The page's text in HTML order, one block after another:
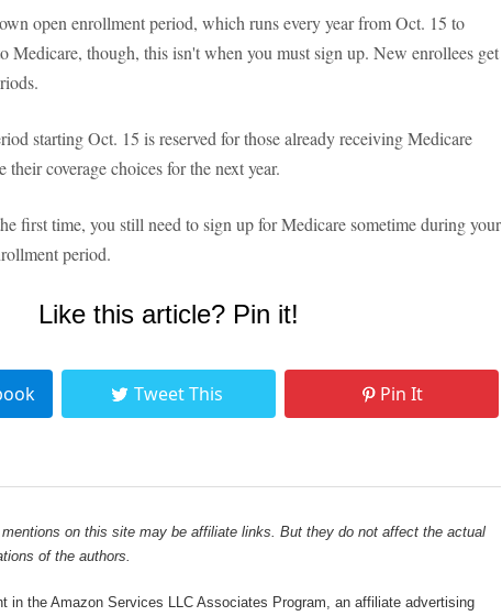
open enrollment period, which runs every year from Oct. 15 to
Medicare, though, this isn't when you must sign up. New enrollees get
starting Oct. 15 is reserved for those already receiving Medicare
coverage choices for the next year.
first time, you still need to sign up for Medicare sometime during your
period.
Like this article? Pin it!
Tweet This Pin It
on this site may be affiliate links. But they do not affect the actual
of the authors.
in the Amazon Services LLC Associates Program, an affiliate advertising